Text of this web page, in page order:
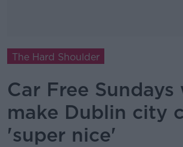
The Hard Shoulder
Car Free Sundays
make Dublin city
'super nice'